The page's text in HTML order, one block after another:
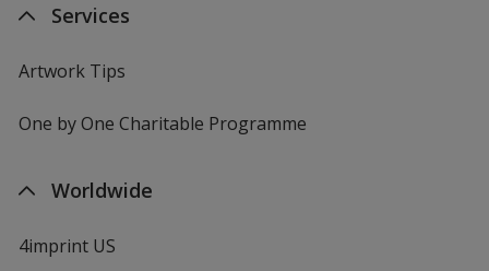
Services
Artwork Tips
One by One Charitable Programme
Worldwide
4imprint US